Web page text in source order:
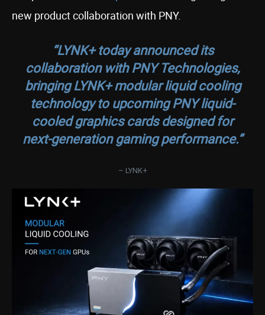
new product collaboration with PNY.
“LYNK+ today announced its
collaboration with PNY Technologies,
bringing LYNK+ modular liquid cooling
technology to upcoming PNY liquid-
cooled graphics cards designed for
next-generation gaming performance.”
– LYNK+